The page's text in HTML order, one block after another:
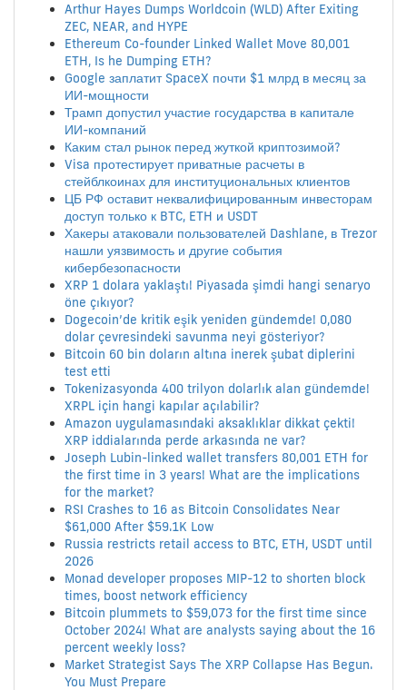
Arthur Hayes Dumps Worldcoin (WLD) After Exiting
ZEC, NEAR, and HYPE
Ethereum Co-founder Linked Wallet Move 80,001
ETH, Is he Dumping ETH?
Google заплатит SpaceX почти $1 млрд в месяц за
ИИ-мощности
Трамп допустил участие государства в капитале
ИИ-компаний
Каким стал рынок перед жуткой криптозимой?
Visa протестирует приватные расчеты в
стейблкоинах для институциональных клиентов
ЦБ РФ оставит неквалифицированным инвесторам
доступ только к BTC, ETH и USDT
Хакеры атаковали пользователей Dashlane, в Trezor
нашли уязвимость и другие события
кибербезопасности
XRP 1 dolara yaklaştı! Piyasada şimdi hangi senaryo
öne çıkıyor?
Dogecoin’de kritik eşik yeniden gündemde! 0,080
dolar çevresindeki savunma neyi gösteriyor?
Bitcoin 60 bin doların altına inerek şubat diplerini
test etti
Tokenizasyonda 400 trilyon dolarlık alan gündemde!
XRPL için hangi kapılar açılabilir?
Amazon uygulamasındaki aksaklıklar dikkat çekti!
XRP iddialarında perde arkasında ne var?
Joseph Lubin-linked wallet transfers 80,001 ETH for
the first time in 3 years! What are the implications
for the market?
RSI Crashes to 16 as Bitcoin Consolidates Near
$61,000 After $59.1K Low
Russia restricts retail access to BTC, ETH, USDT until
2026
Monad developer proposes MIP-12 to shorten block
times, boost network efficiency
Bitcoin plummets to $59,073 for the first time since
October 2024! What are analysts saying about the 16
percent weekly loss?
Market Strategist Says The XRP Collapse Has Begun.
You Must Prepare